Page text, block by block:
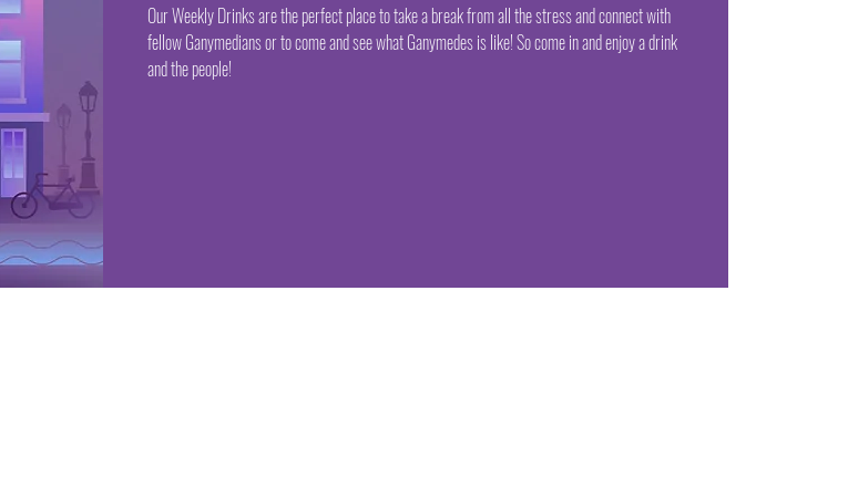
Our Weekly Drinks are the perfect place to take a break from all the stress and connect with
fellow Ganymedians or to come and see what Ganymedes is like! So come in and enjoy a drink
and the people!